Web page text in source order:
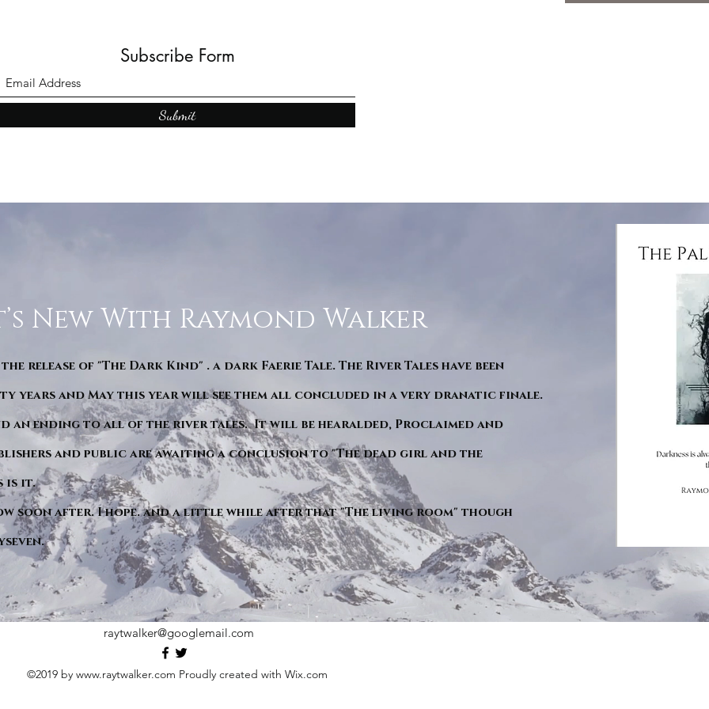
Subscribe Form
Submit
New With Raymond Walker
release of "The Dark Kind" . a dark Faerie Tale. The River Tales have been
years and May this year will see them all concluded in a very dranatic finale.
an ending to all of the river tales. It will be hearalded, Proclaimed and
and public are awaiting a conclusion to "The dead girl and the
is it.
soon after. I hope. and a little while after that "The living room" though
raytwalker@googlemail.com
©2019 by www.raytwalker.com Proudly created with Wix.com